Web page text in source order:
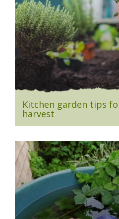
Kitchen garden tips
harvest